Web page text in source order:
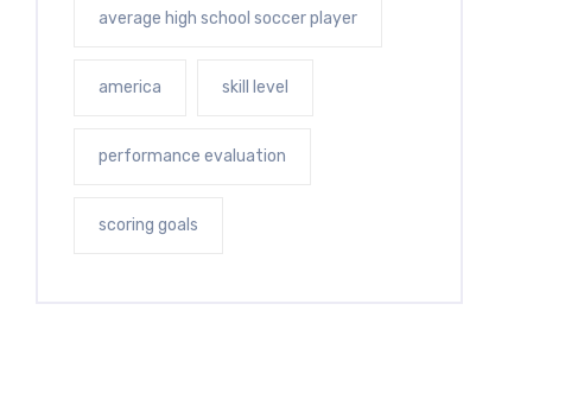
average high school soccer player
america skill level
performance evaluation
scoring goals